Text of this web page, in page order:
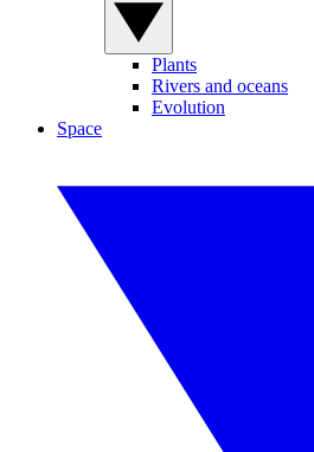
Plants
Rivers and oceans
Evolution
Space